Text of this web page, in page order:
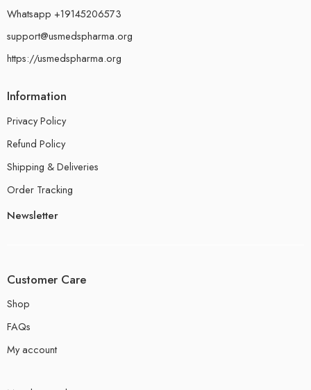
Whatsapp +19145206573
support@usmedspharma.org
https://usmedspharma.org
Information
Privacy Policy
Refund Policy
Shipping & Deliveries
Order Tracking
Newsletter
Customer Care
Shop
FAQs
My account